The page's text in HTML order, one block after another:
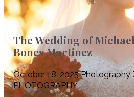
The Wedding of
Bones Martinez
October 18, 2025 Photography
PHOTOGRAPHY